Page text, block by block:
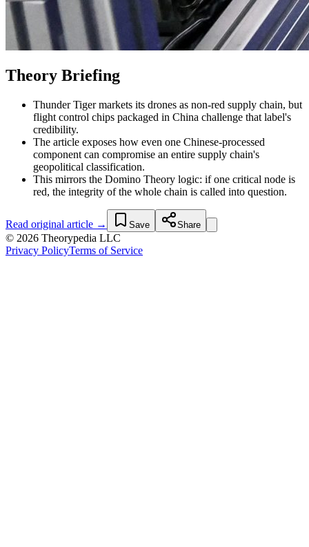
Theory Briefing
Thunder Tiger markets its drones as non-red supply chain, but
flight control chips packaged in China challenge that label's
credibility.
The article exposes how even one Chinese-processed
component can compromise an entire supply chain's
geopolitical classification.
This mirrors the Domino Theory logic: if one critical node is
red, the integrity of the whole chain is called into question.
Read original article → Save Share
© 2026 Theorypedia LLC
Privacy PolicyTerms of Service